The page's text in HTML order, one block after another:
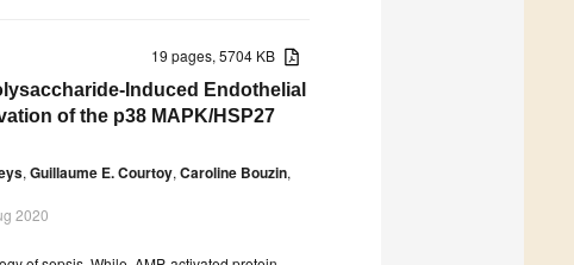
19 pages, 5704 KB
Induced Endothelial
of the p38 MAPK/HSP27
, Guillaume E. Courtoy, Caroline Bouzin,
2020